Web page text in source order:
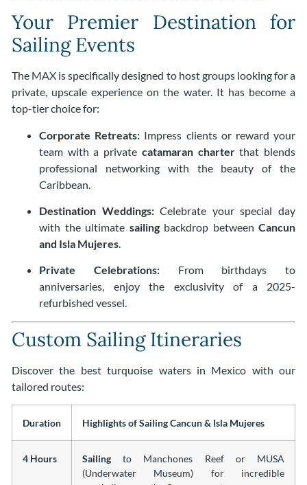
Your Premier Destination for
Sailing Events
The MAX is specifically designed to host groups looking for a
private, upscale experience on the water. It has become a
top-tier choice for:
Corporate Retreats: Impress clients or reward your
team with a private catamaran charterthat blends
professional networking with the beauty of the
Caribbean.
Destination Weddings:Celebrate your special day
with the ultimate sailingbackdrop between Cancun
and Isla Mujeres.
Private Celebrations:From birthdays to
anniversaries, enjoy the exclusivity of a 2025-
refurbished vessel.
Custom Sailing Itineraries
Discover the best turquoise waters in Mexico with our
tailored routes:
Duration Highlights of Sailing Cancun & Isla Mujeres
4 Hours Sailing to Manchones Reef or MUSA
(Underwater Museum) for incredible